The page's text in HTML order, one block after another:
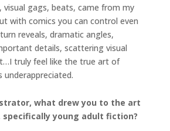
visual gags, beats, came from my
with comics you can control even
reveals, dramatic angles,
details, scattering visual
truly feel like the true art of
underappreciated.
what drew you to the art
young adult fiction?